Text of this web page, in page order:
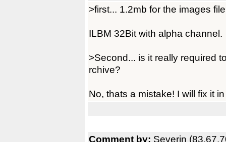
>first... 1.2mb for the images
ILBM 32Bit with alpha channel.
>Second... is it really required
rchive?
No, thats a mistake! I will fix it
Comment by: Severin